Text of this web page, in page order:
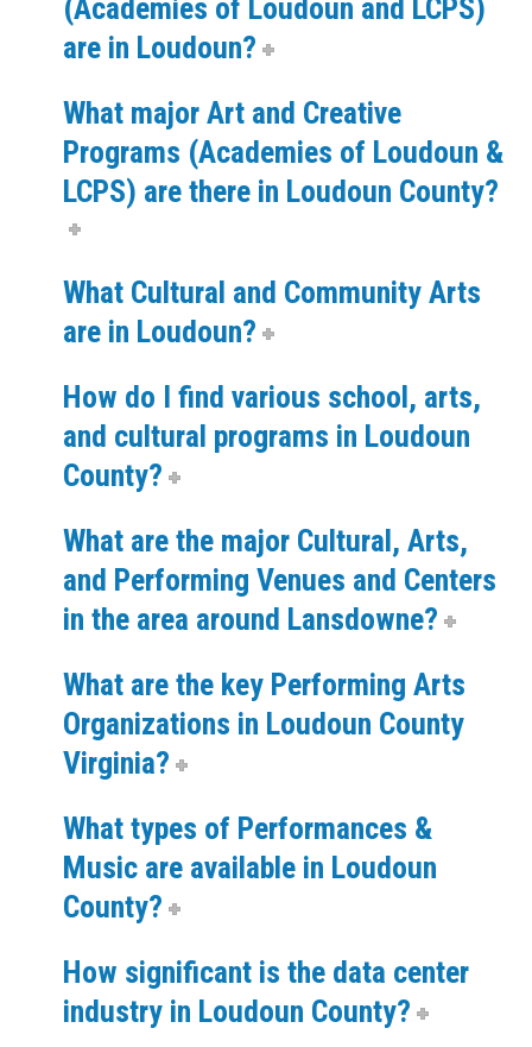
(Academies of Loudoun and LCPS)
are in Loudoun?
What major Art and Creative
Programs (Academies of Loudoun &
LCPS) are there in Loudoun County?
What Cultural and Community Arts
are in Loudoun?
How do I find various school, arts,
and cultural programs in Loudoun
County?
What are the major Cultural, Arts,
and Performing Venues and Centers
in the area around Lansdowne?
What are the key Performing Arts
Organizations in Loudoun County
Virginia?
What types of Performances &
Music are available in Loudoun
County?
How significant is the data center
industry in Loudoun County?